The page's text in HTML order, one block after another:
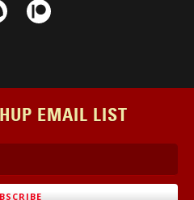
EMAIL LIST